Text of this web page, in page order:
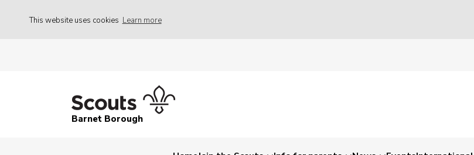
This website uses cookies Learn more
Barnet Borough